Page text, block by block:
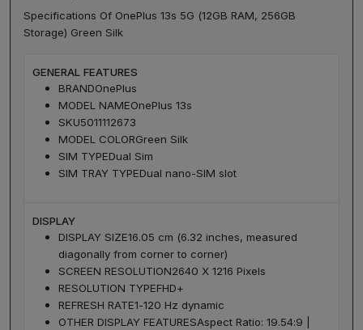
Specifications Of OnePlus 13s 5G (12GB RAM, 256GB
Storage) Green Silk
GENERAL FEATURES
BRANDOnePlus
MODEL NAMEOnePlus 13s
SKU5011112673
MODEL COLORGreen Silk
SIM TYPEDual Sim
SIM TRAY TYPEDual nano-SIM slot
DISPLAY
DISPLAY SIZE16.05 cm (6.32 inches, measured
diagonally from corner to corner)
SCREEN RESOLUTION2640 X 1216 Pixels
RESOLUTION TYPEFHD+
REFRESH RATE1-120 Hz dynamic
OTHER DISPLAY FEATURESAspect Ratio: 19.54:9 |